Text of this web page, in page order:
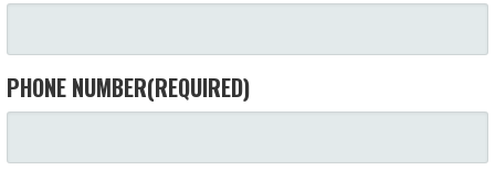
PHONE NUMBER(REQUIRED)